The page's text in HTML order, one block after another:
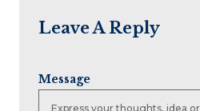
Leave A Reply
Message